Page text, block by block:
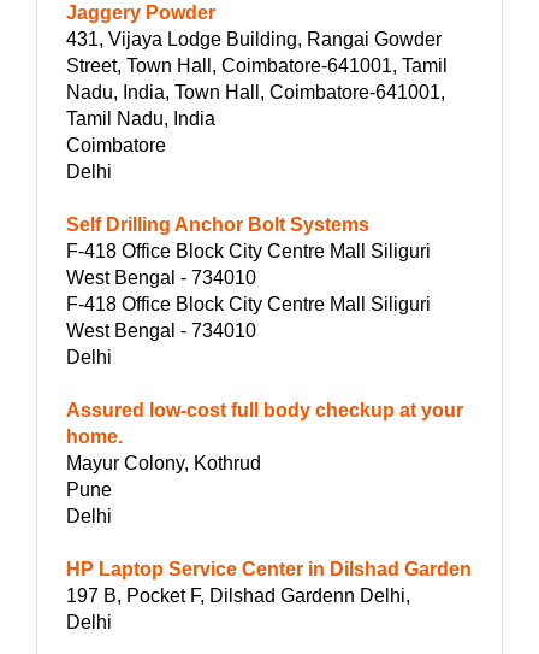
Jaggery Powder
431, Vijaya Lodge Building, Rangai Gowder
Street, Town Hall, Coimbatore-641001, Tamil
Nadu, India, Town Hall, Coimbatore-641001,
Tamil Nadu, India
Coimbatore
Delhi
Self Drilling Anchor Bolt Systems
F-418 Office Block City Centre Mall Siliguri
West Bengal - 734010
F-418 Office Block City Centre Mall Siliguri
West Bengal - 734010
Delhi
Assured low-cost full body checkup at your
home.
Mayur Colony, Kothrud
Pune
Delhi
HP Laptop Service Center in Dilshad Garden
197 B, Pocket F, Dilshad Gardenn Delhi,
Delhi